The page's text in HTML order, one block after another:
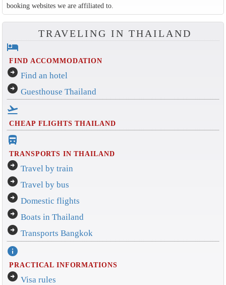
booking websites we are affiliated to.
TRAVELING IN THAILAND
hotel
FIND ACCOMMODATION
arrow_circle_right Find an hotel
arrow_circle_right Guesthouse Thailand
flight_takeoff
CHEAP FLIGHTS THAILAND
directions_bus_filled
TRANSPORTS IN THAILAND
arrow_circle_right Travel by train
arrow_circle_right Travel by bus
arrow_circle_right Domestic flights
arrow_circle_right Boats in Thailand
arrow_circle_right Transports Bangkok
info
PRACTICAL INFORMATIONS
arrow_circle_right Visa rules